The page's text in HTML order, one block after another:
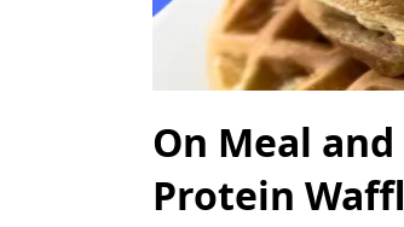
On Meal
Protein